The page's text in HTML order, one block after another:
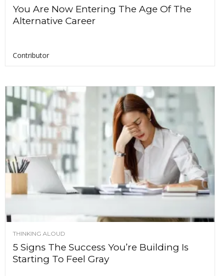
You Are Now Entering The Age Of The
Alternative Career
Contributor
THINKING ALOUD
5 Signs The Success You’re Building Is
Starting To Feel Gray